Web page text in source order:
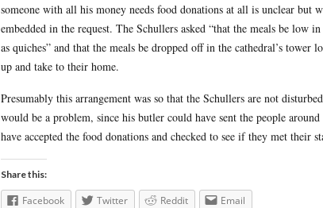
someone with all his money needs food donations at all is unclear but
embedded in the request. The Schullers asked “that the meals be low
as quiches” and that the meals be dropped off in the cathedral’s tower
up and take to their home.
Presumably this arrangement was so that the Schullers are not
would be a problem, since his butler could have sent the people
have accepted the food donations and checked to see if they met their
Share this:
Facebook Twitter Reddit Email